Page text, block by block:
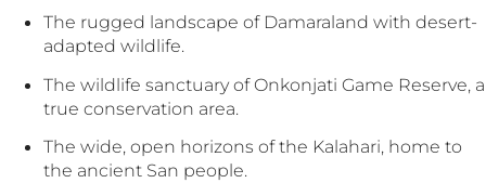
The rugged landscape of Damaraland with desert-
adapted wildlife.
The wildlife sanctuary of Onkonjati Game Reserve, a
true conservation area.
The wide, open horizons of the Kalahari, home to
the ancient San people.